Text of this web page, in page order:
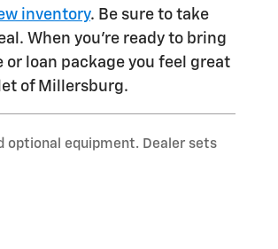
inventory. Be sure to take
When you're ready to bring
or loan package you feel great
of Millersburg.
optional equipment. Dealer sets